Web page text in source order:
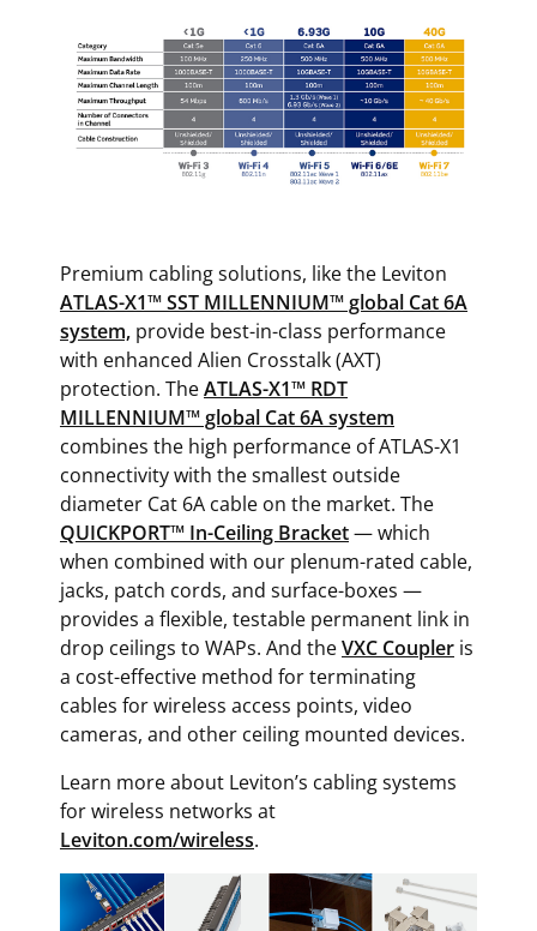
Premium cabling solutions, like the Leviton
ATLAS-X1™ SST MILLENNIUM™ global Cat 6A
system, provide best-in-class performance
with enhanced Alien Crosstalk (AXT)
protection. TheATLAS-X1™ RDT
MILLENNIUM™ global Cat 6A system
combines the high performance of ATLAS-X1
connectivity with the smallest outside
diameter Cat 6A cable on the market. The
QUICKPORT™ In-Ceiling Bracket— which
when combined with our plenum-rated cable,
jacks, patch cords, and surface-boxes —
provides a flexible, testable permanent link in
drop ceilings to WAPs. And theVXC Coupler is
a cost-effective method for terminating
cables for wireless access points, video
cameras, and other ceiling mounted devices.
Learn more about Leviton’s cabling systems
for wireless networks at
Leviton.com/wireless.